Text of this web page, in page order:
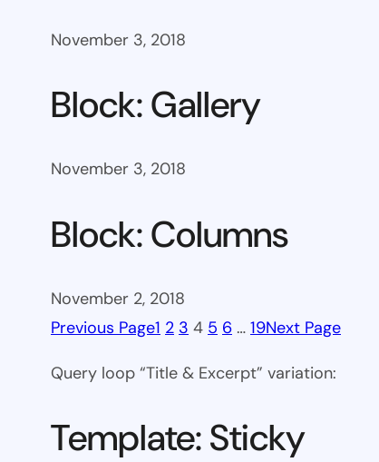
November 3, 2018
Block: Gallery
November 3, 2018
Block: Columns
November 2, 2018
Previous Page1 2 3 4 5 6 … 19Next Page
Query loop “Title & Excerpt” variation:
Template: Sticky